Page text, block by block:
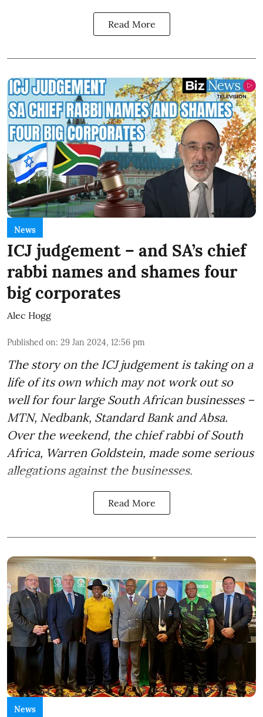
Read More
News
ICJ judgement – and SA’s chief
rabbi names and shames four
big corporates
Alec Hogg
Published on: 29 Jan 2024, 12:56 pm
The story on the ICJ judgement is taking on a
life of its own which may not work out so
well for four large South African businesses –
MTN, Nedbank, Standard Bank and Absa.
Over the weekend, the chief rabbi of South
Africa, Warren Goldstein, made some serious
allegations against the businesses.
Read More
News